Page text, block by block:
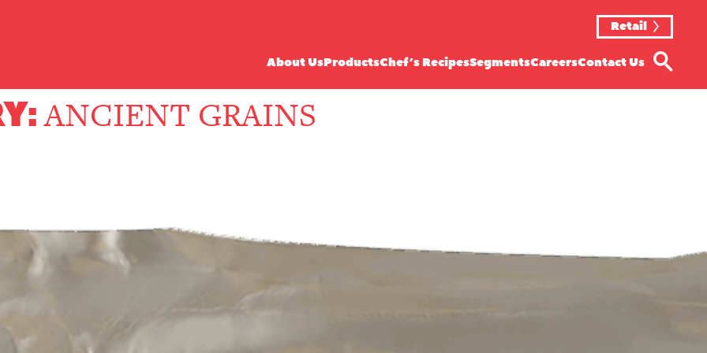
About UsProductsChef’s RecipesSegmentsCareersContact Us
Retail
ANCIENT GRAINS